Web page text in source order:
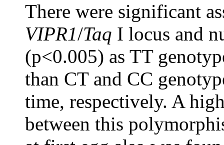
There were significant
VIPR1/Taq I locus and
(p<0.005) as TT
than CT and CC
time, respectively. A
between this